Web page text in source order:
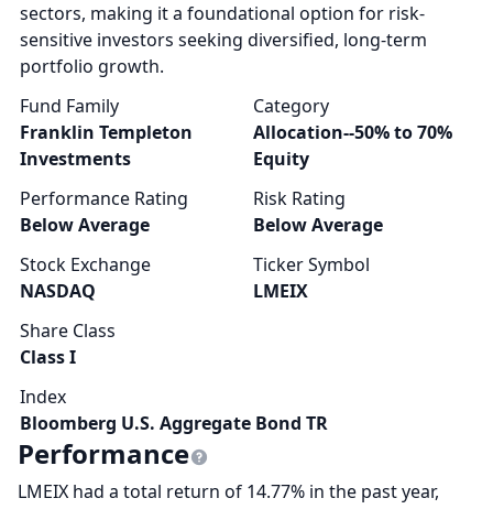
sectors, making it a foundational option for risk-
sensitive investors seeking diversified, long-term
portfolio growth.
Fund Family
Franklin Templeton
Investments
Category
Allocation--50% to 70%
Equity
Performance Rating
Below Average
Risk Rating
Below Average
Stock Exchange
NASDAQ
Ticker Symbol
LMEIX
Share Class
Class I
Index
Bloomberg U.S. Aggregate Bond TR
Performance
LMEIX had a total return of 14.77% in the past year,